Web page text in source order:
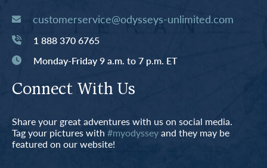
customerservice@odysseys-unlimited.com
1 888 370 6765
Monday-Friday 9 a.m. to 7 p.m. ET
Connect With Us
Share your great adventures with us on social media.
Tag your pictures with #myodysseyand they may be
featured on our website!